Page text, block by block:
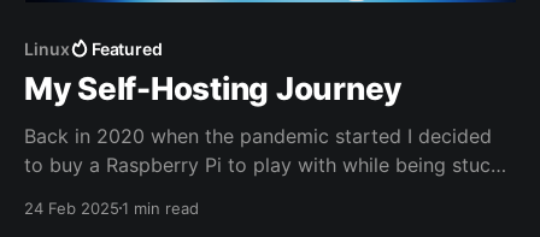
Linux Featured
My Self-Hosting Journey
Back in 2020 when the pandemic started I decided
to buy a Raspberry Pi to play with while being stuck
adblocker called Pi-Hole.
24 Feb 20251 min read